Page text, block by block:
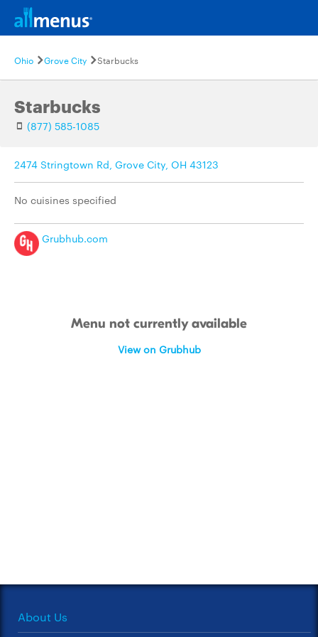
Ohio Grove City Starbucks
Starbucks
(877) 585-1085
2474 Stringtown Rd, Grove City, OH 43123
No cuisines specified
Grubhub.com
Menu not currently available
View on Grubhub
About Us